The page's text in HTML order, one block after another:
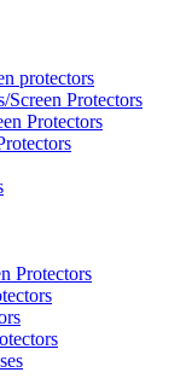
protectors
Screen Protectors
Protectors
Protectors